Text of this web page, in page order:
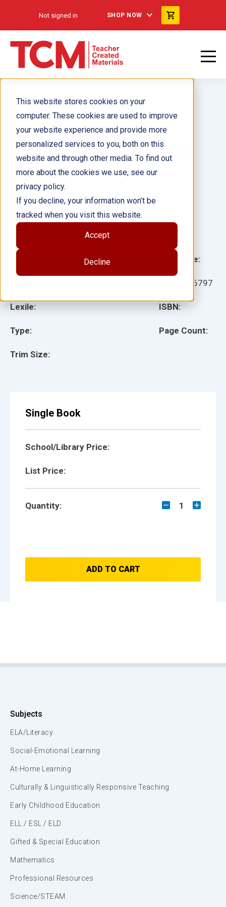
This website stores cookies on your
computer. These cookies are used to improve
your website experience and provide more
personalized services to you, both on this
website and through other media. To find out
more about the cookies we use, see our
privacy policy.
If you decline, your information won’t be
tracked when you visit this website.
Accept
Decline
Not signed in SHOP NOW
Fiction Readers: Fluent Plus,
2nd Edition: Add-on Pack
(Spanish)
Lexile:
Type:
Trim Size:
Language:
926797
ISBN:
Page Count:
Author(s):
Single Book
School/Library Price:
List Price:
Quantity: 1
ADD TO CART
Subjects
ELA/Literacy
Social-Emotional Learning
At-Home Learning
Culturally & Linguistically Responsive Teaching
Early Childhood Education
ELL / ESL / ELD
Gifted & Special Education
Mathematics
Professional Resources
Science/STEAM